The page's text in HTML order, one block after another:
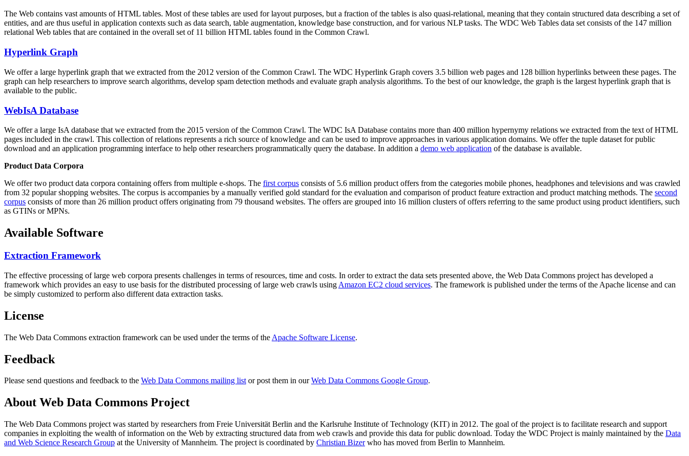
The Web contains vast amounts ofHTML tables. Most of these tables are used for layout purposes, but a fraction of the tables is also quasi-relational, meaning that they contain structured data describing a set of
entities, and are thus useful in application contexts such as data search, table augmentation, knowledge base construction, and for various NLP tasks. The WDC Web Tables data set consists of the 147 million
relational Web tables that are contained in the overall set of 11 billion HTML tables found in the Common Crawl.
Hyperlink Graph
We offer a large hyperlink graph that we extracted from the 2012 version of the Common Crawl. The WDC Hyperlink Graph covers 3.5 billion web pages and 128 billion hyperlinks between these pages. The
graph can help researchers to improve search algorithms, develop spam detection methods and evaluate graph analysis algorithms. To the best of our knowledge, the graph is the largest hyperlink graph that is
available to the public.
WebIsA Database
We offer a large IsA database that we extracted from the 2015 version of the Common Crawl. The WDC IsA Database contains more than 400 million hypernymy relations we extracted from the text of HTML
pages included in the crawl. This collection of relations represents a rich source of knowledge and can be used to improve approaches in various application domains. We offer the tuple dataset for public
download and an application programming interface to help other researchers programmatically query the database. In addition a demo web application of the database is available.
Product Data Corpora
We offer two product data corpora containing offers from multiple e-shops. The first corpus consists of 5.6 million product offers from the categories mobile phones, headphones and televisions and was crawled
from 32 popular shopping websites. The corpus is accompanies by a manually verified gold standard for the evaluation and comparison of product feature extraction and product matching methods. The second
corpus consists of more than 26 million product offers originating from 79 thousand websites. The offers are grouped into 16 million clusters of offers referring to the same product using product identifiers, such
as GTINs or MPNs.
Available Software
Extraction Framework
The effective processing of large web corpora presents challenges in terms of resources, time and costs. In order to extract the data sets presented above, the Web Data Commons project has developed a
framework which provides an easy to use basis for the distributed processing of large web crawls using Amazon EC2 cloud services. The framework is published under the terms of the Apache license and can
be simply customized to perform also different data extraction tasks.
License
The Web Data Commons extraction framework can be used under the terms of the Apache Software License.
Feedback
Please send questions and feedback to the Web Data Commons mailing listor post them in ourWeb Data Commons Google Group.
About Web Data Commons Project
The Web Data Commons project was started by researchers from Freie Universität Berlin and the Karlsruhe Institute of Technology (KIT) in 2012. The goal of the project is to facilitate research and support
companies in exploiting the wealth of information on the Web by extracting structured data from web crawls and provide this data for public download. Today the WDC Project is mainly maintained by the Data
and Web Science Research Group at the University of Mannheim. The project is coordinated by Christian Bizerwho has moved from Berlin to Mannheim.